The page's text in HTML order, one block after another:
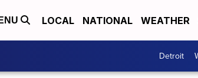
LOCAL NATIONAL WEATHER
Detroit